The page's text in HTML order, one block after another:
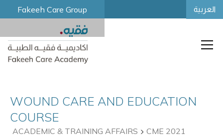
Fakeeh Care Group العربية
WOUND CARE AND EDUCATION
COURSE
ACADEMIC & TRAINING AFFAIRS CME 2021